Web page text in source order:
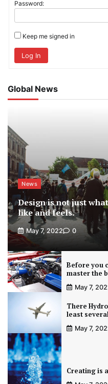
Password:
Keep me signed in
Log In
Global News
News
Design is not just
like and feels.
May 7, 2022 0
Before you
master the
May 7,
There
least
May 7,
Creating is